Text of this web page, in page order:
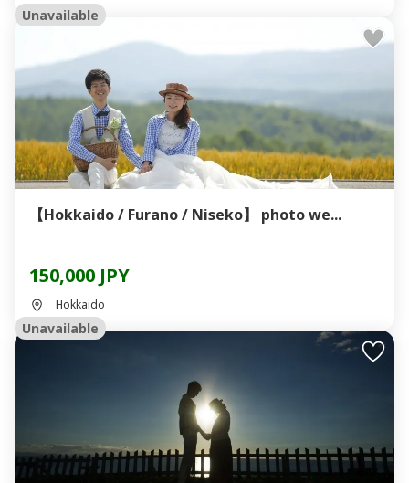
Unavailable
【Hokkaido / Furano / Niseko】 photo we...
150,000 JPY
Hokkaido
Unavailable